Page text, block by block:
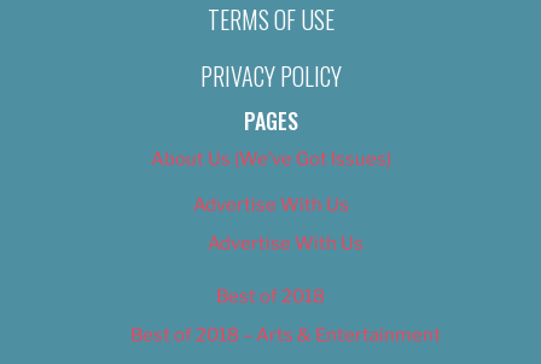
TERMS OF USE
PRIVACY POLICY
PAGES
About Us (We’ve Got Issues)
Advertise With Us
Advertise With Us
Best of 2018
Best of 2018 – Arts & Entertainment